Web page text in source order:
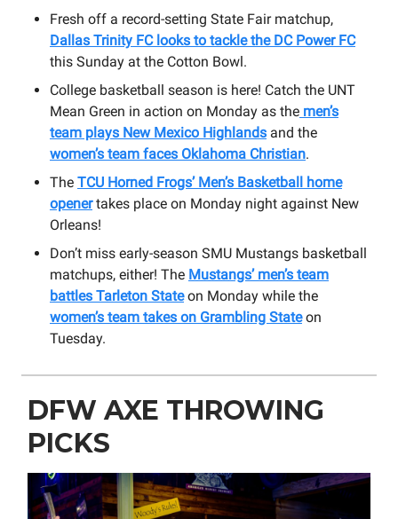
Fresh off a record-setting State Fair matchup,
Dallas Trinity FC looks to tackle the DC Power FC
this Sunday at the Cotton Bowl.
College basketball season is here! Catch the UNT
Mean Green in action on Monday as the men’s
team plays New Mexico Highlands and the
women’s team faces Oklahoma Christian.
The TCU Horned Frogs’ Men’s Basketball home
openertakes place on Monday night against New
Orleans!
Don’t miss early-season SMU Mustangs basketball
matchups, either! The Mustangs’ men’s team
battles Tarleton Stateon Monday while the
women’s team takes on Grambling Stateon
Tuesday.
DFW AXE THROWING
PICKS